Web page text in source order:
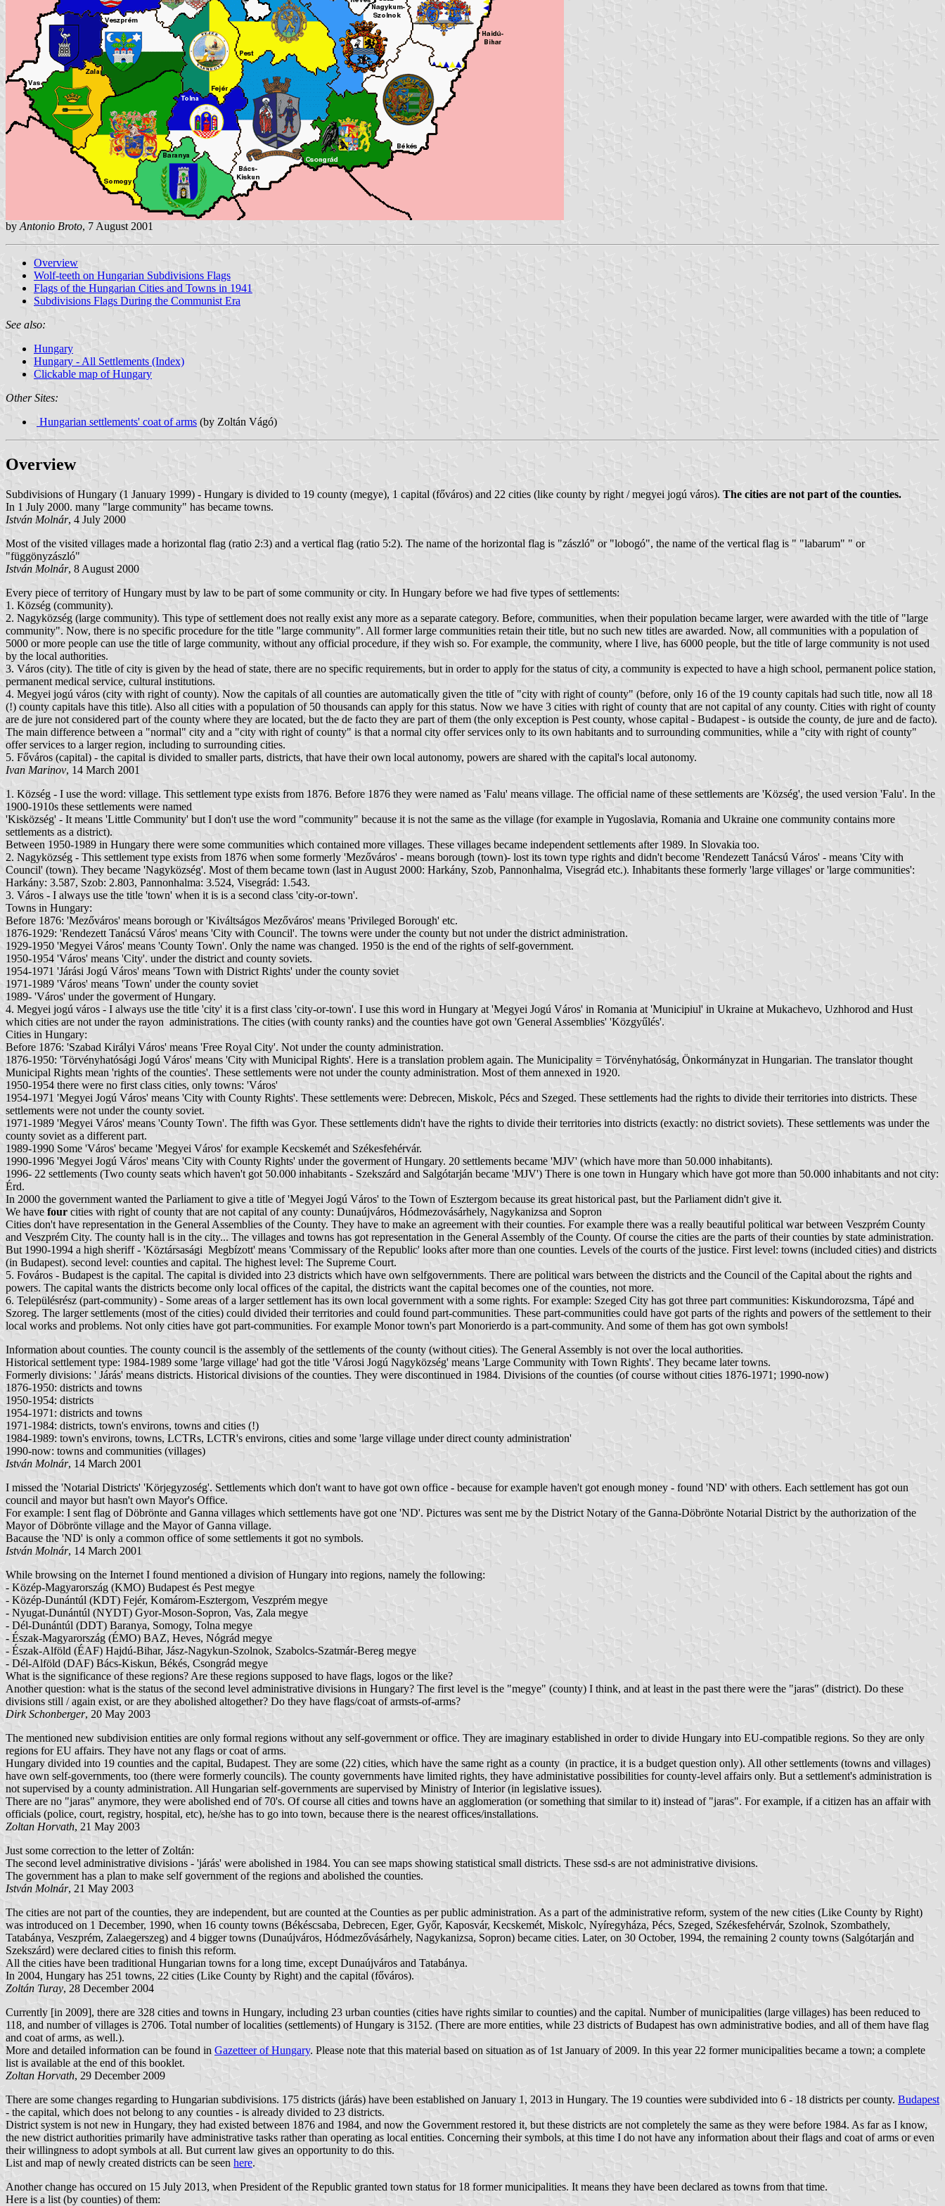
by Antonio Broto, 7 August 2001
Overview
Wolf-teeth on Hungarian Subdivisions Flags
Flags of the Hungarian Cities and Towns in 1941
Subdivisions Flags During the Communist Era
See also:
Hungary
Hungary - All Settlements (Index)
Clickable map of Hungary
Other Sites:
Hungarian settlements' coat of arms (by Zoltán Vágó)
Overview
Subdivisions of Hungary (1 January 1999) - Hungary is divided to 19 county (megye), 1 capital (főváros) and 22 cities (like county by right / megyei jogú város). The cities are not part of the counties.
In 1 July 2000. many "large community" has became towns.
István Molnár, 4 July 2000
Most of the visited villages made a horizontal flag (ratio 2:3) and a vertical flag (ratio 5:2). The name of the horizontal flag is "zászló" or "lobogó", the name of the vertical flag is " "labarum" " or
"függönyzászló"
István Molnár, 8 August 2000
Every piece of territory of Hungary must by law to be part of some community or city. In Hungary before we had five types of settlements:
1. Község (community).
2. Nagyközség (large community). This type of settlement does not really exist any more as a separate category. Before, communities, when their population became larger, were awarded with the title of "large
community". Now, there is no specific procedure for the title "large community". All former large communities retain their title, but no such new titles are awarded. Now, all communities with a population of
5000 or more people can use the title of large community, without any official procedure, if they wish so. For example, the community, where I live, has 6000 people, but the title of large community is not used
by the local authorities.
3. Város (city). The title of city is given by the head of state, there are no specific requirements, but in order to apply for the status of city, a community is expected to have a high school, permanent police station,
permanent medical service, cultural institutions.
4. Megyei jogú város (city with right of county). Now the capitals of all counties are automatically given the title of "city with right of county" (before, only 16 of the 19 county capitals had such title, now all 18
(!) county capitals have this title). Also all cities with a population of 50 thousands can apply for this status. Now we have 3 cities with right of county that are not capital of any county. Cities with right of county
are de jure not considered part of the county where they are located, but the de facto they are part of them (the only exception is Pest county, whose capital - Budapest - is outside the county, de jure and de facto).
The main difference between a "normal" city and a "city with right of county" is that a normal city offer services only to its own habitants and to surrounding communities, while a "city with right of county"
offer services to a larger region, including to surrounding cities.
5. Főváros (capital) - the capital is divided to smaller parts, districts, that have their own local autonomy, powers are shared with the capital's local autonomy.
Ivan Marinov, 14 March 2001
1. Község - I use the word: village. This settlement type exists from 1876. Before 1876 they were named as 'Falu' means village. The official name of these settlements are 'Község', the used version 'Falu'. In the
1900-1910s these settlements were named
'Kisközség' - It means 'Little Community' but I don't use the word "community" because it is not the same as the village (for example in Yugoslavia, Romania and Ukraine one community contains more
settlements as a district).
Between 1950-1989 in Hungary there were some communities which contained more villages. These villages became independent settlements after 1989. In Slovakia too.
2. Nagyközség - This settlement type exists from 1876 when some formerly 'Mezőváros' - means borough (town)- lost its town type rights and didn't become 'Rendezett Tanácsú Város' - means 'City with
Council' (town). They became 'Nagyközség'. Most of them became town (last in August 2000: Harkány, Szob, Pannonhalma, Visegrád etc.). Inhabitants these formerly 'large villages' or 'large communities':
Harkány: 3.587, Szob: 2.803, Pannonhalma: 3.524, Visegrád: 1.543.
3. Város - I always use the title 'town' when it is is a second class 'city-or-town'.
Towns in Hungary:
Before 1876: 'Mezőváros' means borough or 'Kiváltságos Mezőváros' means 'Privileged Borough' etc.
1876-1929: 'Rendezett Tanácsú Város' means 'City with Council'. The towns were under the county but not under the district administration.
1929-1950 'Megyei Város' means 'County Town'. Only the name was changed. 1950 is the end of the rights of self-government.
1950-1954 'Város' means 'City'. under the district and county soviets.
1954-1971 'Járási Jogú Város' means 'Town with District Rights' under the county soviet
1971-1989 'Város' means 'Town' under the county soviet
1989- 'Város' under the goverment of Hungary.
4. Megyei jogú város - I always use the title 'city' it is a first class 'city-or-town'. I use this word in Hungary at 'Megyei Jogú Város' in Romania at 'Municipiul' in Ukraine at Mukachevo, Uzhhorod and Hust
which cities are not under the rayon administrations. The cities (with county ranks) and the counties have got own 'General Assemblies' 'Közgyűlés'.
Cities in Hungary:
Before 1876: 'Szabad Királyi Város' means 'Free Royal City'. Not under the county administration.
1876-1950: 'Törvényhatósági Jogú Város' means 'City with Municipal Rights'. Here is a translation problem again. The Municipality = Törvényhatóság, Önkormányzat in Hungarian. The translator thought
Municipal Rights mean 'rights of the counties'. These settlements were not under the county administration. Most of them annexed in 1920.
1950-1954 there were no first class cities, only towns: 'Város'
1954-1971 'Megyei Jogú Város' means 'City with County Rights'. These settlements were: Debrecen, Miskolc, Pécs and Szeged. These settlements had the rights to divide their territories into districts. These
settlements were not under the county soviet.
1971-1989 'Megyei Város' means 'County Town'. The fifth was Gyor. These settlements didn't have the rights to divide their territories into districts (exactly: no district soviets). These settlements was under the
county soviet as a different part.
1989-1990 Some 'Város' became 'Megyei Város' for example Kecskemét and Székesfehérvár.
1990-1996 'Megyei Jogú Város' means 'City with County Rights' under the goverment of Hungary. 20 settlements became 'MJV' (which have more than 50.000 inhabitants).
1996- 22 settlements (Two county seats which haven't got 50.000 inhabitants - Szekszárd and Salgótarján became 'MJV') There is one town in Hungary which have got more than 50.000 inhabitants and not city:
Érd.
In 2000 the government wanted the Parliament to give a title of 'Megyei Jogú Város' to the Town of Esztergom because its great historical past, but the Parliament didn't give it.
We have four cities with right of county that are not capital of any county: Dunaújváros, Hódmezovásárhely, Nagykanizsa and Sopron
Cities don't have representation in the General Assemblies of the County. They have to make an agreement with their counties. For example there was a really beautiful political war between Veszprém County
and Veszprém City. The county hall is in the city... The villages and towns has got representation in the General Assembly of the County. Of course the cities are the parts of their counties by state administration.
But 1990-1994 a high sheriff - 'Köztársasági Megbízott' means 'Commissary of the Republic' looks after more than one counties. Levels of the courts of the justice. First level: towns (included cities) and districts
(in Budapest). second level: counties and capital. The highest level: The Supreme Court.
5. Fováros - Budapest is the capital. The capital is divided into 23 districts which have own selfgovernments. There are political wars between the districts and the Council of the Capital about the rights and
powers. The capital wants the districts become only local offices of the capital, the districts want the capital becomes one of the counties, not more.
6. Településrész (part-community) - Some areas of a larger settlement has its own local government with a some rights. For example: Szeged City has got three part communities: Kiskundorozsma, Tápé and
Szoreg. The larger settlements (most of the cities) could divided their territories and could found part-communities. These part-communities could have got parts of the rights and powers of the settlement to their
local works and problems. Not only cities have got part-communities. For example Monor town's part Monorierdo is a part-community. And some of them has got own symbols!
Information about counties. The county council is the assembly of the settlements of the county (without cities). The General Assembly is not over the local authorities.
Historical settlement type: 1984-1989 some 'large village' had got the title 'Városi Jogú Nagyközség' means 'Large Community with Town Rights'. They became later towns.
Formerly divisions: ' Járás' means districts. Historical divisions of the counties. They were discontinued in 1984. Divisions of the counties (of course without cities 1876-1971; 1990-now)
1876-1950: districts and towns
1950-1954: districts
1954-1971: districts and towns
1971-1984: districts, town's environs, towns and cities (!)
1984-1989: town's environs, towns, LCTRs, LCTR's environs, cities and some 'large village under direct county administration'
1990-now: towns and communities (villages)
István Molnár, 14 March 2001
I missed the 'Notarial Districts' 'Körjegyzoség'. Settlements which don't want to have got own office - because for example haven't got enough money - found 'ND' with others. Each settlement has got oun
council and mayor but hasn't own Mayor's Office.
For example: I sent flag of Döbrönte and Ganna villages which settlements have got one 'ND'. Pictures was sent me by the District Notary of the Ganna-Döbrönte Notarial District by the authorization of the
Mayor of Döbrönte village and the Mayor of Ganna village.
Bacause the 'ND' is only a common office of some settlements it got no symbols.
István Molnár, 14 March 2001
While browsing on the Internet I found mentioned a division of Hungary into regions, namely the following:
- Közép-Magyarország (KMO) Budapest és Pest megye
- Közép-Dunántúl (KDT) Fejér, Komárom-Esztergom, Veszprém megye
- Nyugat-Dunántúl (NYDT) Gyor-Moson-Sopron, Vas, Zala megye
- Dél-Dunántúl (DDT) Baranya, Somogy, Tolna megye
- Észak-Magyarország (ÉMO) BAZ, Heves, Nógrád megye
- Észak-Alföld (ÉAF) Hajdú-Bihar, Jász-Nagykun-Szolnok, Szabolcs-Szatmár-Bereg megye
- Dél-Alföld (DAF) Bács-Kiskun, Békés, Csongrád megye
What is the significance of these regions? Are these regions supposed to have flags, logos or the like?
Another question: what is the status of the second level administrative divisions in Hungary? The first level is the "megye" (county) I think, and at least in the past there were the "jaras" (district). Do these
divisions still / again exist, or are they abolished altogether? Do they have flags/coat of armsts-of-arms?
Dirk Schonberger, 20 May 2003
The mentioned new subdivision entities are only formal regions without any self-government or office. They are imaginary established in order to divide Hungary into EU-compatible regions. So they are only
regions for EU affairs. They have not any flags or coat of arms.
Hungary divided into 19 counties and the capital, Budapest. They are some (22) cities, which have the same right as a county (in practice, it is a budget question only). All other settlements (towns and villages)
have own self-governments, too (there were formerly councils). The county governments have limited rights, they have administative possibilities for county-level affairs only. But a settlement's administration is
not supervised by a county administration. All Hungarian self-governments are supervised by Ministry of Interior (in legislative issues).
There are no "jaras" anymore, they were abolished end of 70's. Of course all cities and towns have an agglomeration (or something that similar to it) instead of "jaras". For example, if a citizen has an affair with
officials (police, court, registry, hospital, etc), he/she has to go into town, because there is the nearest offices/installations.
Zoltan Horvath, 21 May 2003
Just some correction to the letter of Zoltán:
The second level administrative divisions - 'járás' were abolished in 1984. You can see maps showing statistical small districts. These ssd-s are not administrative divisions.
The government has a plan to make self government of the regions and abolished the counties.
István Molnár, 21 May 2003
The cities are not part of the counties, they are independent, but are counted at the Counties as per public administration. As a part of the administrative reform, system of the new cities (Like County by Right)
was introduced on 1 December, 1990, when 16 county towns (Békéscsaba, Debrecen, Eger, Győr, Kaposvár, Kecskemét, Miskolc, Nyíregyháza, Pécs, Szeged, Székesfehérvár, Szolnok, Szombathely,
Tatabánya, Veszprém, Zalaegerszeg) and 4 bigger towns (Dunaújváros, Hódmezővásárhely, Nagykanizsa, Sopron) became cities. Later, on 30 October, 1994, the remaining 2 county towns (Salgótarján and
Szekszárd) were declared cities to finish this reform.
All the cities have been traditional Hungarian towns for a long time, except Dunaújváros and Tatabánya.
In 2004, Hungary has 251 towns, 22 cities (Like County by Right) and the capital (főváros).
Zoltán Turay, 28 December 2004
Currently [in 2009], there are 328 cities and towns in Hungary, including 23 urban counties (cities have rights similar to counties) and the capital. Number of municipalities (large villages) has been reduced to
118, and number of villages is 2706. Total number of localities (settlements) of Hungary is 3152. (There are more entities, while 23 districts of Budapest has own administrative bodies, and all of them have flag
and coat of arms, as well.).
More and detailed information can be found in Gazetteer of Hungary. Please note that this material based on situation as of 1st January of 2009. In this year 22 former municipalities became a town; a complete
list is available at the end of this booklet.
Zoltan Horvath, 29 December 2009
There are some changes regarding to Hungarian subdivisions. 175 districts (járás) have been established on January 1, 2013 in Hungary. The 19 counties were subdivided into 6 - 18 districts per county. Budapest
- the capital, which does not belong to any counties - is already divided to 23 districts.
District system is not new in Hungary, they had existed between 1876 and 1984, and now the Government restored it, but these districts are not completely the same as they were before 1984. As far as I know,
the new district authorities primarily have administrative tasks rather than operating as local entities. Concerning their symbols, at this time I do not have any information about their flags and coat of arms or even
their willingness to adopt symbols at all. But current law gives an opportunity to do this.
List and map of newly created districts can be seen here.
Another change has occured on 15 July 2013, when President of the Republic granted town status for 18 former municipalities. It means they have been declared as towns from that time.
Here is a list (by counties) of them: